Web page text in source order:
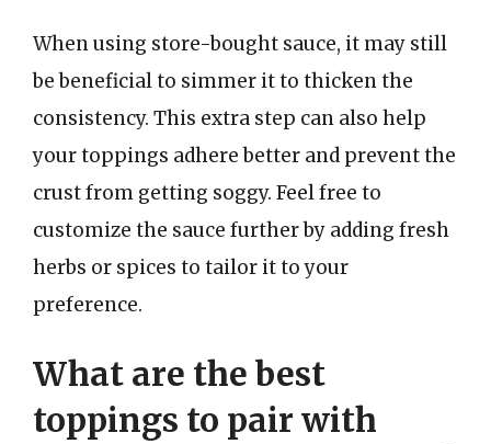
When using store-bought sauce, it may still
be beneficial to simmer it to thicken the
consistency. This extra step can also help
your toppings adhere better and prevent the
crust from getting soggy. Feel free to
customize the sauce further by adding fresh
herbs or spices to tailor it to your
preference.
What are the best
toppings to pair with